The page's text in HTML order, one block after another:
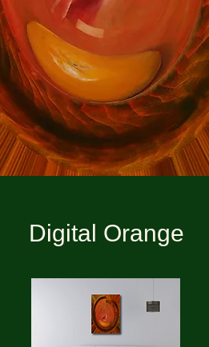
Digital Orange